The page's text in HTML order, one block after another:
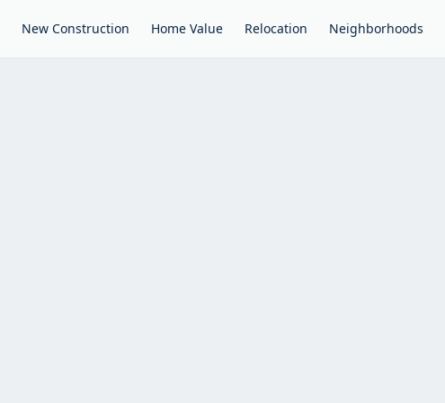
New Construction Home Value Relocation Neighborhoods